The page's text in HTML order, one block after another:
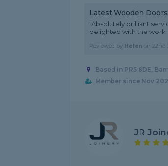
Latest Wooden
"Absolutely brilliant
delighted with the work
Reviewed by Helen on 22nd
Based in PR5 8DE,
Member since Nov
JR